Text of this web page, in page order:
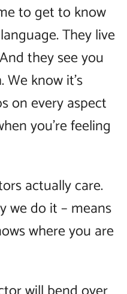
to get to know
They live
they see you
know it’s
on every aspect
you’re feeling
actually care.
we do it – means
where you are